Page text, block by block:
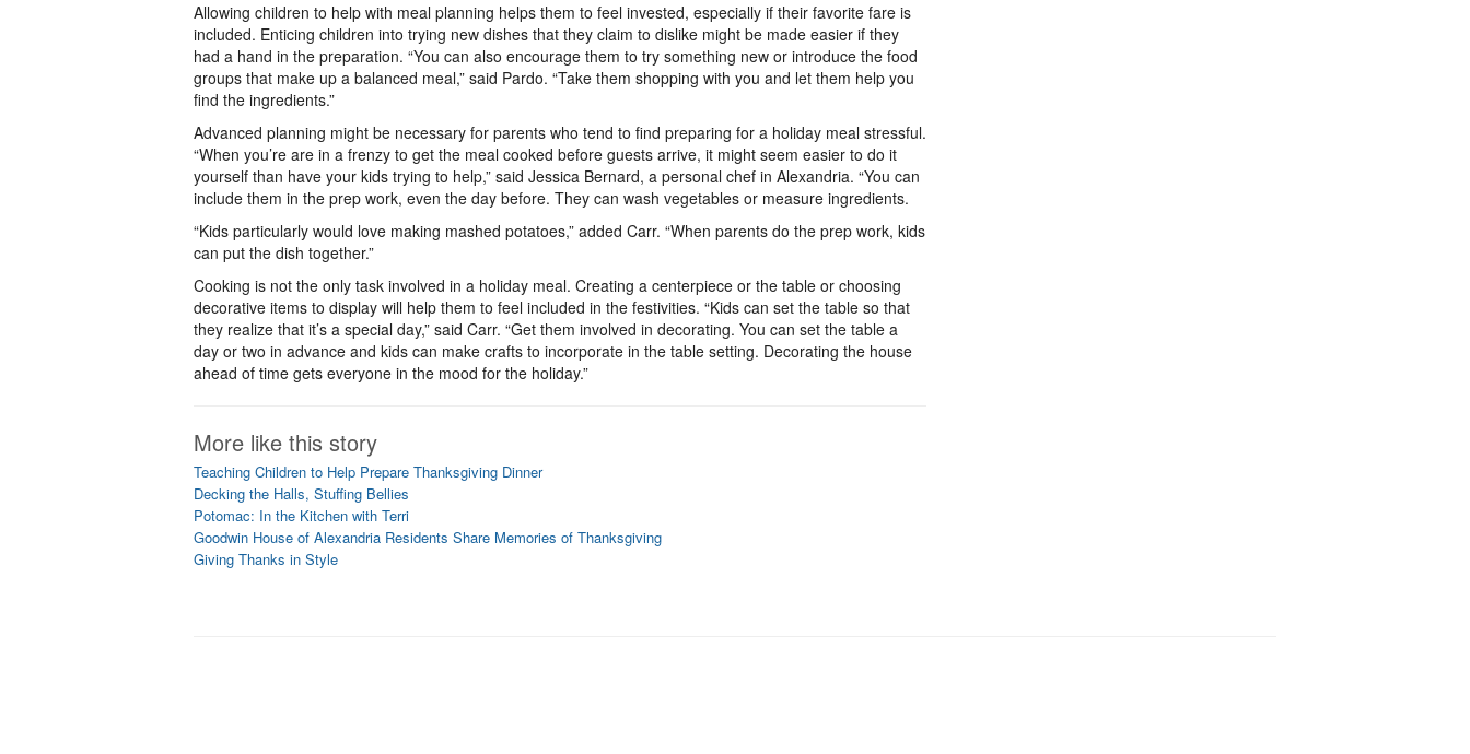
Allowing children to help with meal planning helps them to feel invested, especially if their favorite fare is
included. Enticing children into trying new dishes that they claim to dislike might be made easier if they
had a hand in the preparation. “You can also encourage them to try something new or introduce the food
groups that make up a balanced meal,” said Pardo. “Take them shopping with you and let them help you
find the ingredients.”
Advanced planning might be necessary for parents who tend to find preparing for a holiday meal stressful.
“When you’re are in a frenzy to get the meal cooked before guests arrive, it might seem easier to do it
yourself than have your kids trying to help,” said Jessica Bernard, a personal chef in Alexandria. “You can
include them in the prep work, even the day before. They can wash vegetables or measure ingredients.
“Kids particularly would love making mashed potatoes,” added Carr. “When parents do the prep work, kids
can put the dish together.”
Cooking is not the only task involved in a holiday meal. Creating a centerpiece or the table or choosing
decorative items to display will help them to feel included in the festivities. “Kids can set the table so that
they realize that it’s a special day,” said Carr. “Get them involved in decorating. You can set the table a
day or two in advance and kids can make crafts to incorporate in the table setting. Decorating the house
ahead of time gets everyone in the mood for the holiday.”
More like this story
Teaching Children to Help Prepare Thanksgiving Dinner
Decking the Halls, Stuffing Bellies
Potomac: In the Kitchen with Terri
Goodwin House of Alexandria Residents Share Memories of Thanksgiving
Giving Thanks in Style